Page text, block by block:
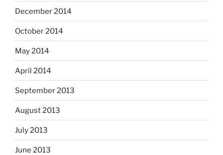
December 2014
October 2014
May 2014
April 2014
September 2013
August 2013
July 2013
June 2013